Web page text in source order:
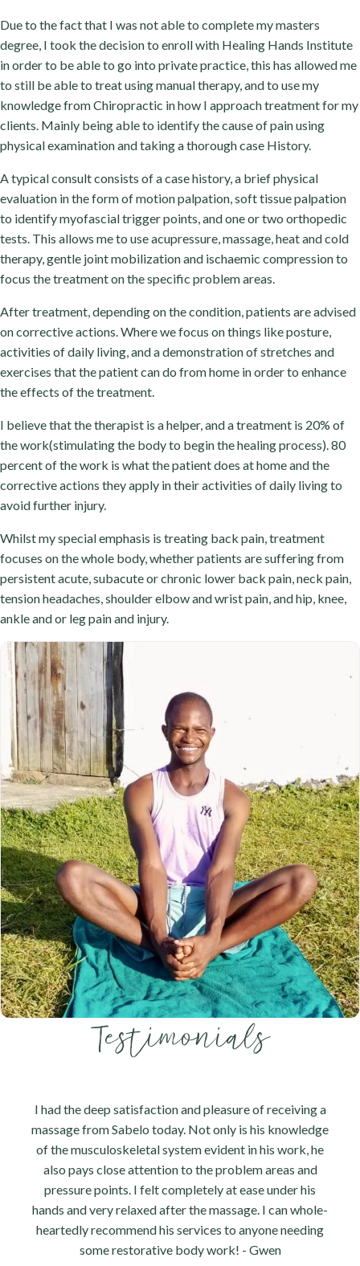
Due to the fact that I was not able to complete my masters
degree, I took the decision to enroll with Healing Hands Institute
in order to be able to go into private practice, this has allowed me
to still be able to treat using manual therapy, and to use my
knowledge from Chiropractic in how I approach treatment for my
clients. Mainly being able to identify the cause of pain using
physical examination and taking a thorough case History.
A typical consult consists of a case history, a brief physical
evaluation in the form of motion palpation, soft tissue palpation
to identify myofascial trigger points, and one or two orthopedic
tests. This allows me to use acupressure, massage, heat and cold
therapy, gentle joint mobilization and ischaemic compression to
focus the treatment on the specific problem areas.
After treatment, depending on the condition, patients are advised
on corrective actions. Where we focus on things like posture,
activities of daily living, and a demonstration of stretches and
exercises that the patient can do from home in order to enhance
the effects of the treatment.
I believe that the therapist is a helper, and a treatment is 20% of
the work(stimulating the body to begin the healing process). 80
percent of the work is what the patient does at home and the
corrective actions they apply in their activities of daily living to
avoid further injury.
Whilst my special emphasis is treating back pain, treatment
focuses on the whole body, whether patients are suffering from
persistent acute, subacute or chronic lower back pain, neck pain,
tension headaches, shoulder elbow and wrist pain, and hip, knee,
ankle and or leg pain and injury.
Testimonials
I had the deep satisfaction and pleasure of receiving a
massage from Sabelo today. Not only is his knowledge
of the musculoskeletal system evident in his work, he
also pays close attention to the problem areas and
pressure points. I felt completely at ease under his
hands and very relaxed after the massage. I can whole-
heartedly recommend his services to anyone needing
some restorative body work! - Gwen